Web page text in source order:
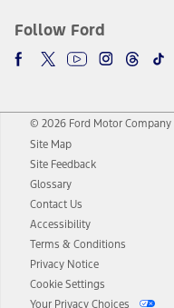
Follow Ford
© 2026 Ford Motor Company
Site Map
Site Feedback
Glossary
Contact Us
Accessibility
Terms & Conditions
Privacy Notice
Cookie Settings
Your Privacy Choices